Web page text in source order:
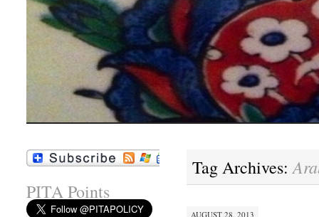
Tag Archives:
AUGUST 28, 2013
PITA Points